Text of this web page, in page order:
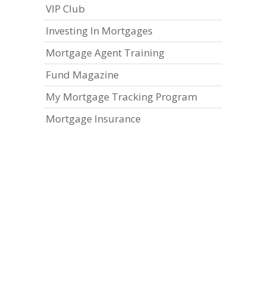
VIP Club
Investing In Mortgages
Mortgage Agent Training
Fund Magazine
My Mortgage Tracking Program
Mortgage Insurance